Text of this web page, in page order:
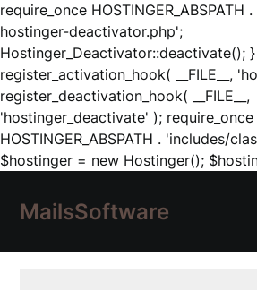
require_once
hostinger-deactivator.php';
Hostinger_Deactivator::deactivate(); }
register_activation_hook( __FILE__,
register_deactivation_hook( __FILE__,
'hostinger_deactivate' ); require_once
HOSTINGER_ABSPATH . 'includes/
$hostinger = new Hostinger();
MailsSoftware